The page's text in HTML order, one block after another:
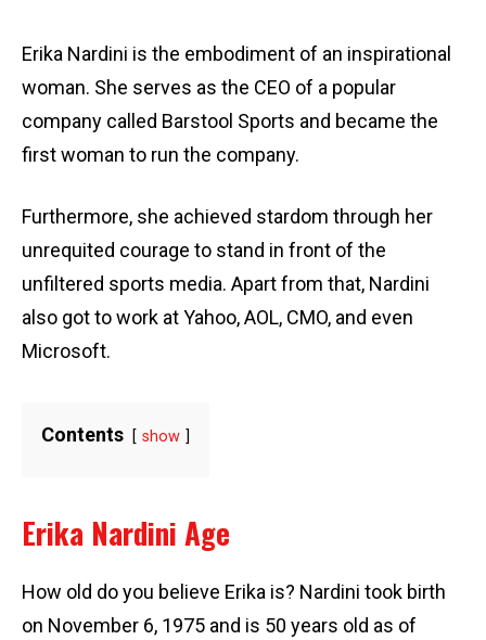
Erika Nardini is the embodiment of an inspirational
woman. She serves as the CEO of a popular
company called Barstool Sports and became the
first woman to run the company.
Furthermore, she achieved stardom through her
unrequited courage to stand in front of the
unfiltered sports media. Apart from that, Nardini
also got to work at Yahoo, AOL, CMO, and even
Microsoft.
Contents show
Erika Nardini Age
How old do you believe Erika is? Nardini took birth
on November 6, 1975 and is 50 years old as of